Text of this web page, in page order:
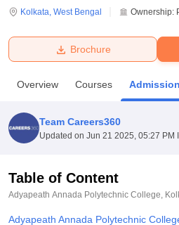
Bhopal
King George
UPES DehradunAmity University Noida
Agricultural University, Anand
College Of Nursing, MumbaiICT
Kolkata, West Bengal Ownership:
Brochure
Overview Courses
Team Careers360
Updated on Jun 21 2025, 05:27 PM
Table of Content
Adyapeath Annada Polytechnic College,
Adyapeath Annada Polytechnic